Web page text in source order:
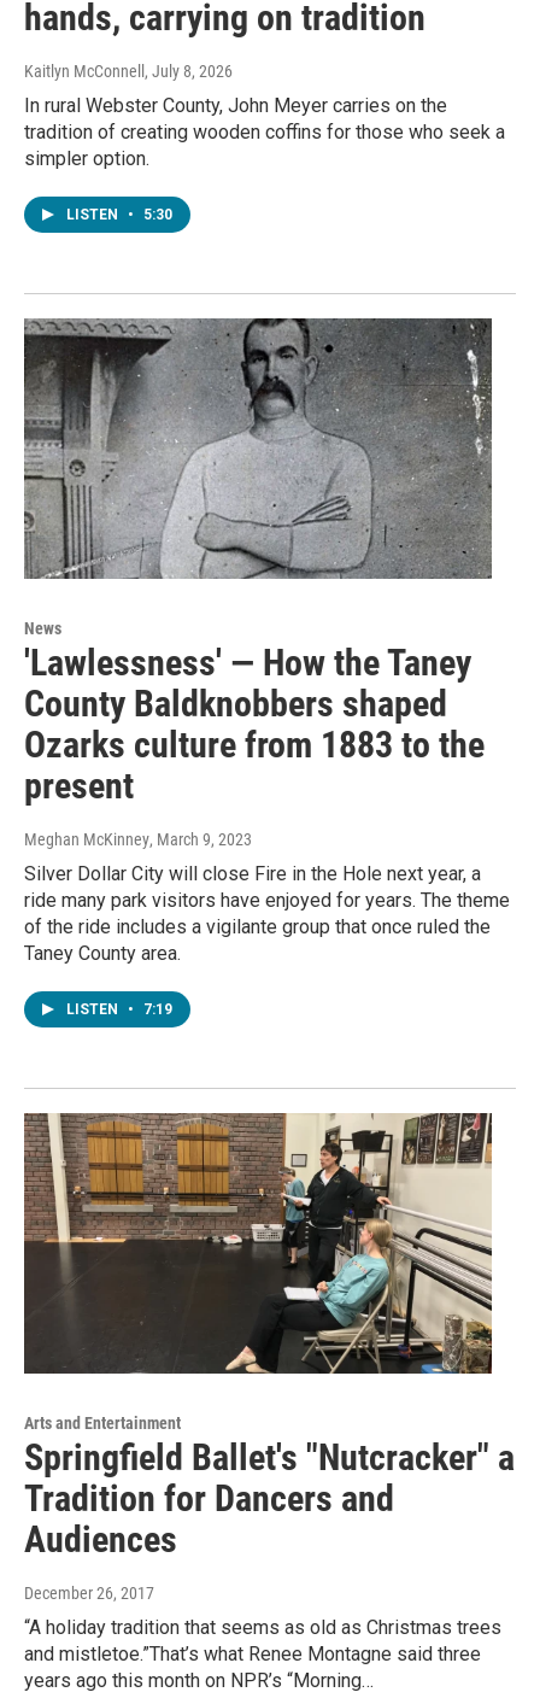
hands, carrying on tradition
Kaitlyn McConnell , July 8, 2026
In rural Webster County, John Meyer carries on the
tradition of creating wooden coffins for those who seek a
simpler option.
LISTEN • 5:30
News
'Lawlessness' — How the Taney
County Baldknobbers shaped
Ozarks culture from 1883 to the
present
Meghan McKinney, March 9, 2023
Silver Dollar City will close Fire in the Hole next year, a
ride many park visitors have enjoyed for years. The theme
of the ride includes a vigilante group that once ruled the
Taney County area.
LISTEN • 7:19
Arts and Entertainment
Springfield Ballet's "Nutcracker" a
Tradition for Dancers and
Audiences
December 26, 2017
“A holiday tradition that seems as old as Christmas trees
and mistletoe.”That’s what Renee Montagne said three
years ago this month on NPR’s “Morning…